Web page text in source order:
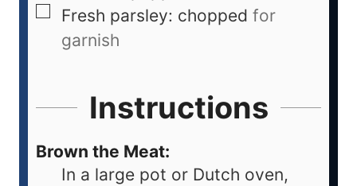
Fresh parsley: chopped for
garnish
Instructions
Brown the Meat:
In a large pot or Dutch oven,